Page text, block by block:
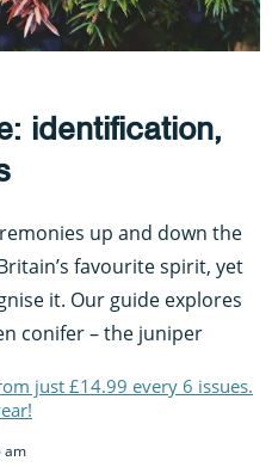
identification,
up and down the
favourite spirit, yet
it. Our guide explores
conifer – the juniper
just £14.99 every 6 issues.
am